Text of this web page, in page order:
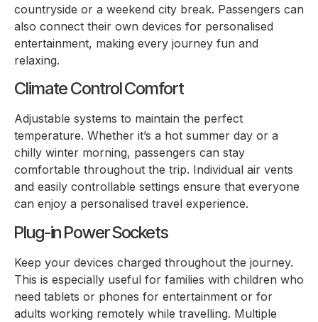
countryside or a weekend city break. Passengers can
also connect their own devices for personalised
entertainment, making every journey fun and
relaxing.
Climate Control Comfort
Adjustable systems to maintain the perfect
temperature. Whether it’s a hot summer day or a
chilly winter morning, passengers can stay
comfortable throughout the trip. Individual air vents
and easily controllable settings ensure that everyone
can enjoy a personalised travel experience.
Plug-in Power Sockets
Keep your devices charged throughout the journey.
This is especially useful for families with children who
need tablets or phones for entertainment or for
adults working remotely while travelling. Multiple